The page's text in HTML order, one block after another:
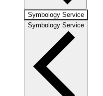
Symbology Service
Symbology Service